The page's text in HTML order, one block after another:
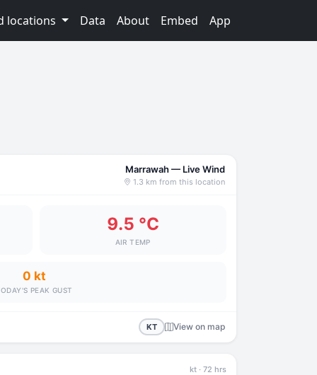
locations Data About Embed App
Marrawah — Live Wind
1.3 km from this location
9.5 °C
AIR TEMP
0 kt
PEAK GUST
KT View on map
kt · 72 hrs